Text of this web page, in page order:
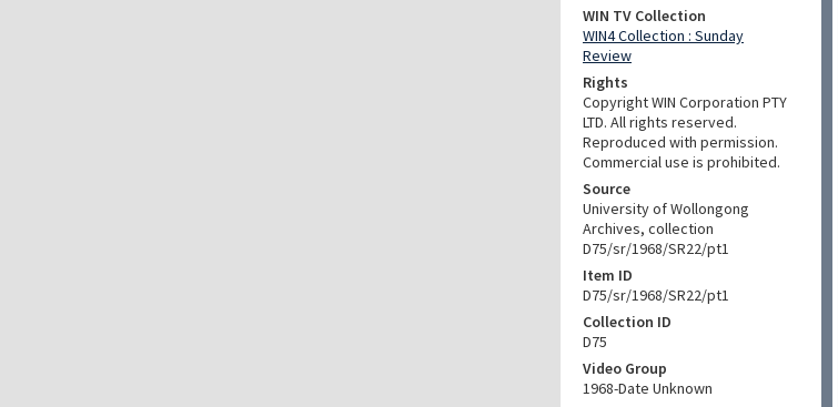
WIN TV Collection
WIN4 Collection : Sunday
Review
Rights
Copyright WIN Corporation PTY
LTD. All rights reserved.
Reproduced with permission.
Commercial use is prohibited.
Source
University of Wollongong
Archives, collection
D75/sr/1968/SR22/pt1
Item ID
D75/sr/1968/SR22/pt1
Collection ID
D75
Video Group
1968-Date Unknown